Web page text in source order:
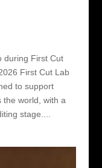
during First Cut
First Cut Lab
to support
the world, with a
stage....